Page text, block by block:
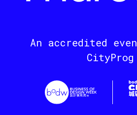
An accredited
CityProg